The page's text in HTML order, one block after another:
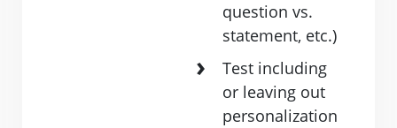
question vs.
statement, ​etc.)
Test including
or leaving out
personalization